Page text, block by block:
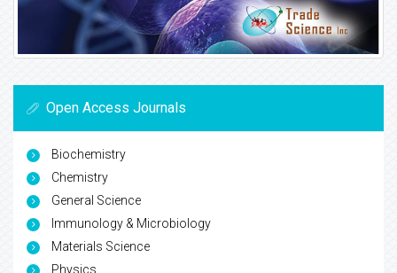
Open Access Journals
Biochemistry
Chemistry
General Science
Immunology & Microbiology
Materials Science
Physics